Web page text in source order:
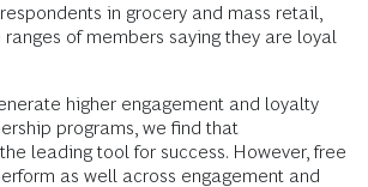
in grocery and mass retail,
of members saying they are loyal
higher engagement and loyalty
programs, we find that
leading tool for success. However, free
as well across engagement and